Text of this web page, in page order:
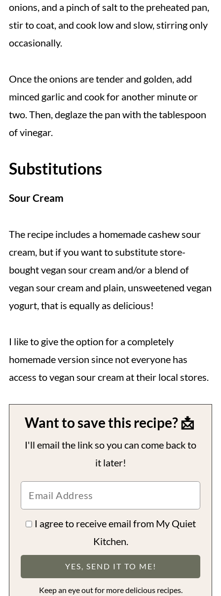
onions, and a pinch of salt to the preheated pan,
stir to coat, and cook low and slow, stirring only
occasionally.
Once the onions are tender and golden, add
minced garlic and cook for another minute or
two. Then, deglaze the pan with the tablespoon
of vinegar.
Substitutions
Sour Cream
The recipe includes a homemade cashew sour
cream, but if you want to substitute store-
bought vegan sour cream and/or a blend of
vegan sour cream and plain, unsweetened vegan
yogurt, that is equally as delicious!
I like to give the option for a completely
homemade version since not everyone has
access to vegan sour cream at their local stores.
Want to save this recipe? 📩
I'll email the link so you can come back to
it later!
I agree to receive email from My Quiet
Kitchen.
Keep an eye out for more delicious recipes.